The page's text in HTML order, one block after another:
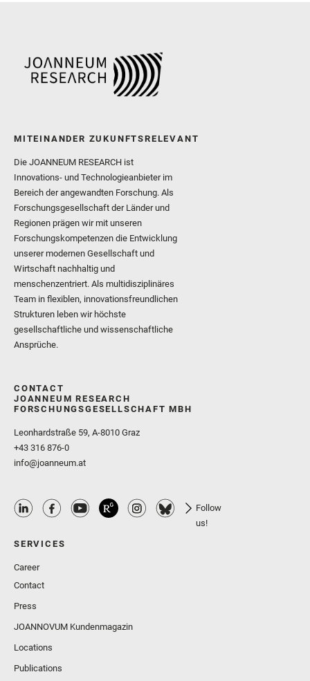
MITEINANDER ZUKUNFTSRELEVANT
Die JOANNEUM RESEARCH ist
Innovations- und Technologieanbieter im
Bereich der angewandten Forschung. Als
Forschungsgesellschaft der Länder und
Regionen prägen wir mit unseren
Forschungskompetenzen die Entwicklung
unserer modernen Gesellschaft und
Wirtschaft nachhaltig und
menschenzentriert. Als multidisziplinäres
Team in flexiblen, innovationsfreundlichen
Strukturen leben wir höchste
gesellschaftliche und wissenschaftliche
Ansprüche.
CONTACT
JOANNEUM RESEARCH
FORSCHUNGSGESELLSCHAFT MBH
Leonhardstraße 59, A-8010 Graz
+43 316 876-0
info@joanneum.at
Follow
us!
SERVICES
Career
Contact
Press
JOANNOVUM Kundenmagazin
Locations
Publications